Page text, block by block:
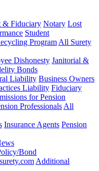
& Fiduciary Notary Lost
Student
Program All Surety
Dishonesty Janitorial &
Bonds
Liability Business Owners
Liability Fiduciary
for Pension
Professionals All
Insurance Agents Pension
Bond
Additional